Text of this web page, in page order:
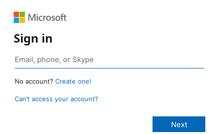
Sign in
No account? Create one!
Can’t access your account?